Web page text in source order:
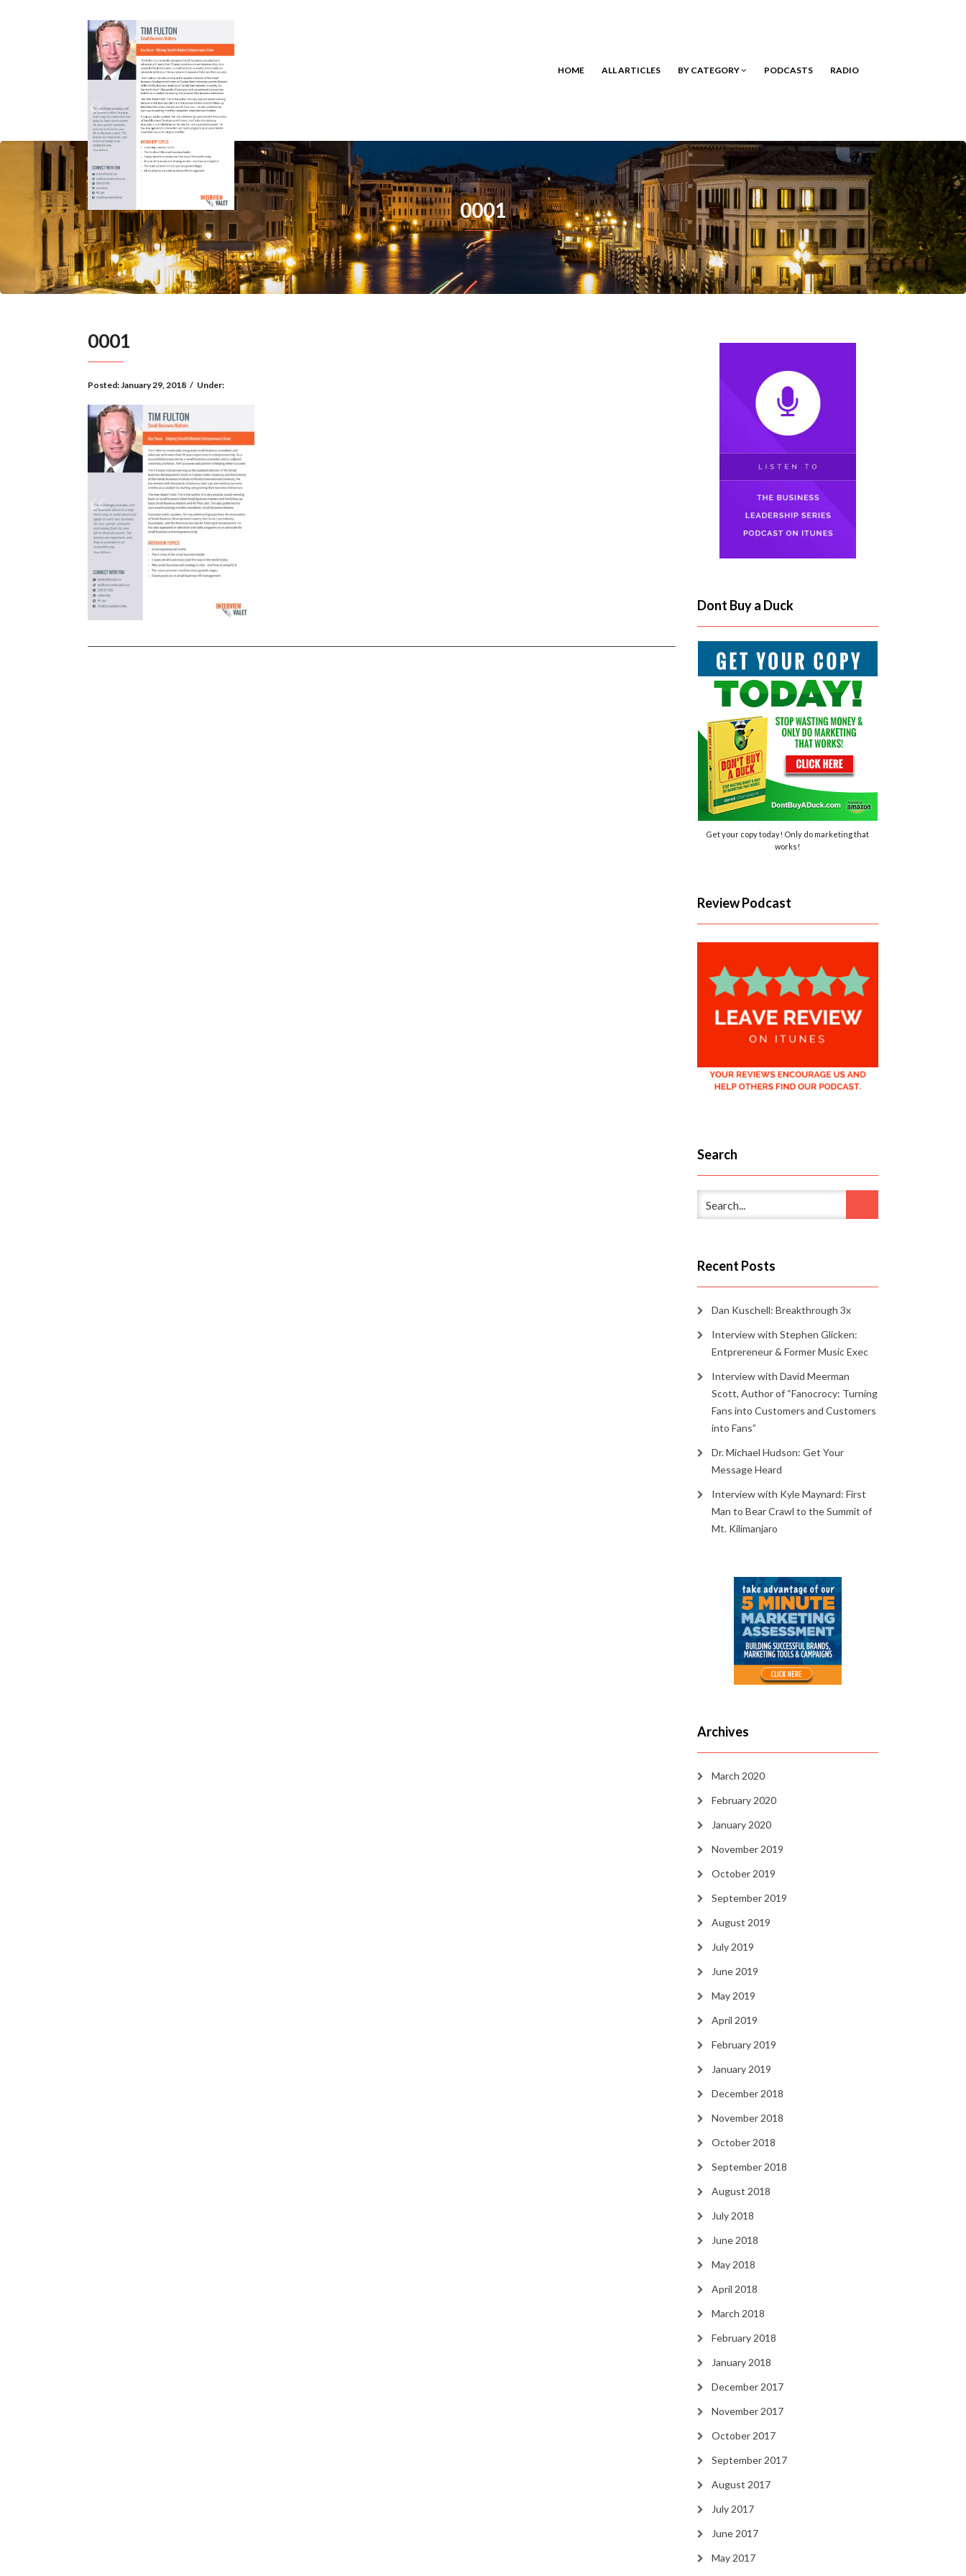
HOME ALL ARTICLES BY CATEGORY PODCASTS RADIO
0001
0001
Posted:January 29, 2018 / Under:
Dont Buy a Duck
Get your copy today! Only do marketing that
works!
Review Podcast
Search
Recent Posts
Dan Kuschell: Breakthrough 3x
Interview with Stephen Glicken:
Entprereneur & Former Music Exec
Interview with David Meerman
Scott, Author of “Fanocrocy: Turning
Fans into Customers and Customers
into Fans”
Dr. Michael Hudson: Get Your
Message Heard
Interview with Kyle Maynard: First
Man to Bear Crawl to the Summit of
Mt. Kilimanjaro
Archives
March 2020
February 2020
January 2020
November 2019
October 2019
September 2019
August 2019
July 2019
June 2019
May 2019
April 2019
February 2019
January 2019
December 2018
November 2018
October 2018
September 2018
August 2018
July 2018
June 2018
May 2018
April 2018
March 2018
February 2018
January 2018
December 2017
November 2017
October 2017
September 2017
August 2017
July 2017
June 2017
May 2017